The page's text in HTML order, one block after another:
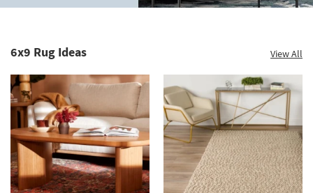
to
Clearance.
now.
*while
supplies
Explore
6x9 Rug Ideas View All